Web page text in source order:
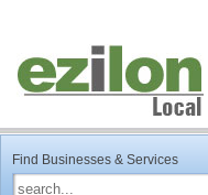
Find Businesses & Services